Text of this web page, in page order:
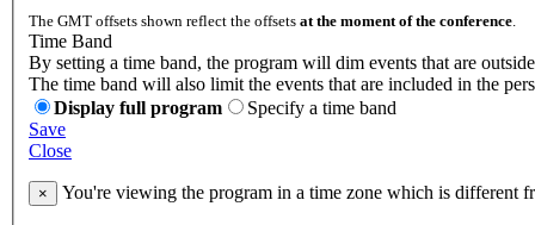
The GMT offsets shown reflect the offsets at the moment of the conference.
Time Band
By setting a time band, the program will dim events that are
The time band will also limit the events that are included in the
Display full program
Specify a time band
Save
Close
× You're viewing the program in a time zone which is different